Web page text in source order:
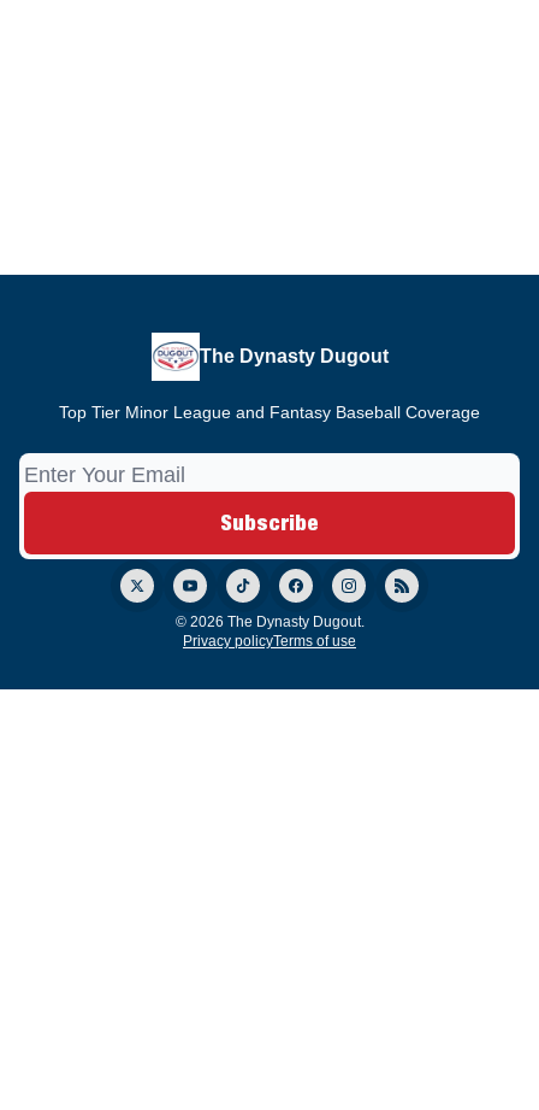
The Dynasty Dugout
Top Tier Minor League and Fantasy Baseball Coverage
© 2026 The Dynasty Dugout.
Privacy policyTerms of use